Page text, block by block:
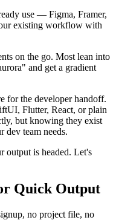
use — Figma, Framer,
existing workflow with
on the go. Most lean into
and get a gradient
for the developer handoff.
Flutter, React, or plain
but knowing they exist
dev team needs.
output is headed. Let's
Quick Output
no project file, no